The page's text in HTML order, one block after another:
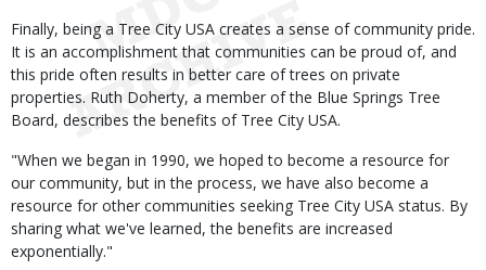
Finally, being a Tree City USA creates a sense of community pride.
It is an accomplishment that communities can be proud of, and
this pride often results in better care of trees on private
properties. Ruth Doherty, a member of the Blue Springs Tree
Board, describes the benefits of Tree City USA.
"When we began in 1990, we hoped to become a resource for
our community, but in the process, we have also become a
resource for other communities seeking Tree City USA status. By
sharing what we've learned, the benefits are increased
exponentially."